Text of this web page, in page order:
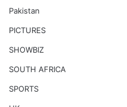
Pakistan
PICTURES
SHOWBIZ
SOUTH AFRICA
SPORTS